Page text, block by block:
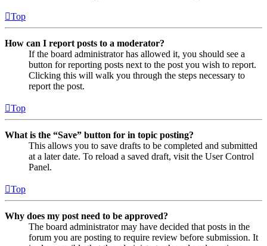
Top
How can I report posts to a moderator?
If the board administrator has allowed it, you should see a
button for reporting posts next to the post you wish to report.
Clicking this will walk you through the steps necessary to
report the post.
Top
What is the “Save” button for in topic posting?
This allows you to save drafts to be completed and submitted
at a later date. To reload a saved draft, visit the User Control
Panel.
Top
Why does my post need to be approved?
The board administrator may have decided that posts in the
forum you are posting to require review before submission. It